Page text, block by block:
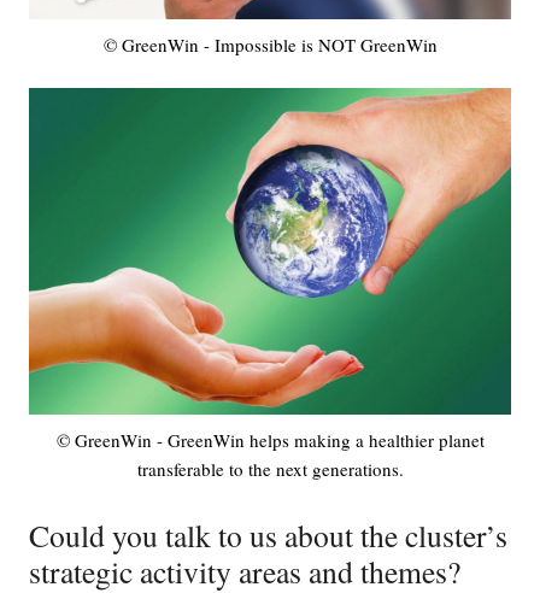
© GreenWin - Impossible is NOT GreenWin
© GreenWin - GreenWin helps making a healthier planet
transferable to the next generations.
Could you talk to us about the cluster’s
strategic activity areas and themes?